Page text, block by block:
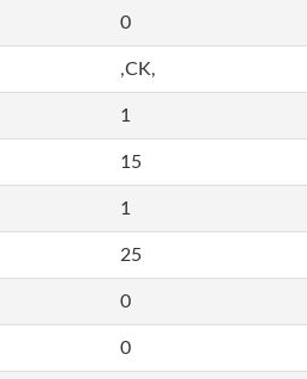
0
,CK,
1
15
1
25
0
0